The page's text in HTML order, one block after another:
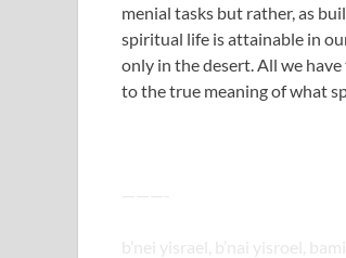
menial tasks but rather, as
spiritual life is attainable in
only in the desert. All we
to the true meaning of what
b’nei yisrael, b’nai yisroel,